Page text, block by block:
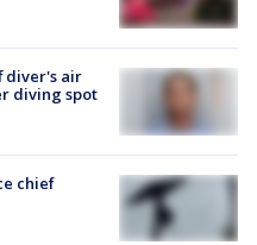
diver's air
diving spot
chief